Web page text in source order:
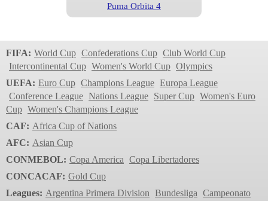
Puma Orbita 4
2024/2025
Puma Orbita 3
Serie A
FIFA: World Cup Confederations Cup Club World Cup
Intercontinental Cup Women's World Cup Olympics
UEFA: Euro Cup Champions League Europa League
Conference League Nations League Super Cup Women's Euro
Cup Women's Champions League
CAF: Africa Cup of Nations
AFC: Asian Cup
CONMEBOL: Copa America Copa Libertadores
CONCACAF: Gold Cup
Leagues: Argentina Primera Division Bundesliga Campeonato